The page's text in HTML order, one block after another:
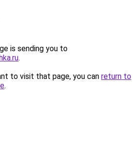
is sending you to
.
to visit that page, you can return to
.